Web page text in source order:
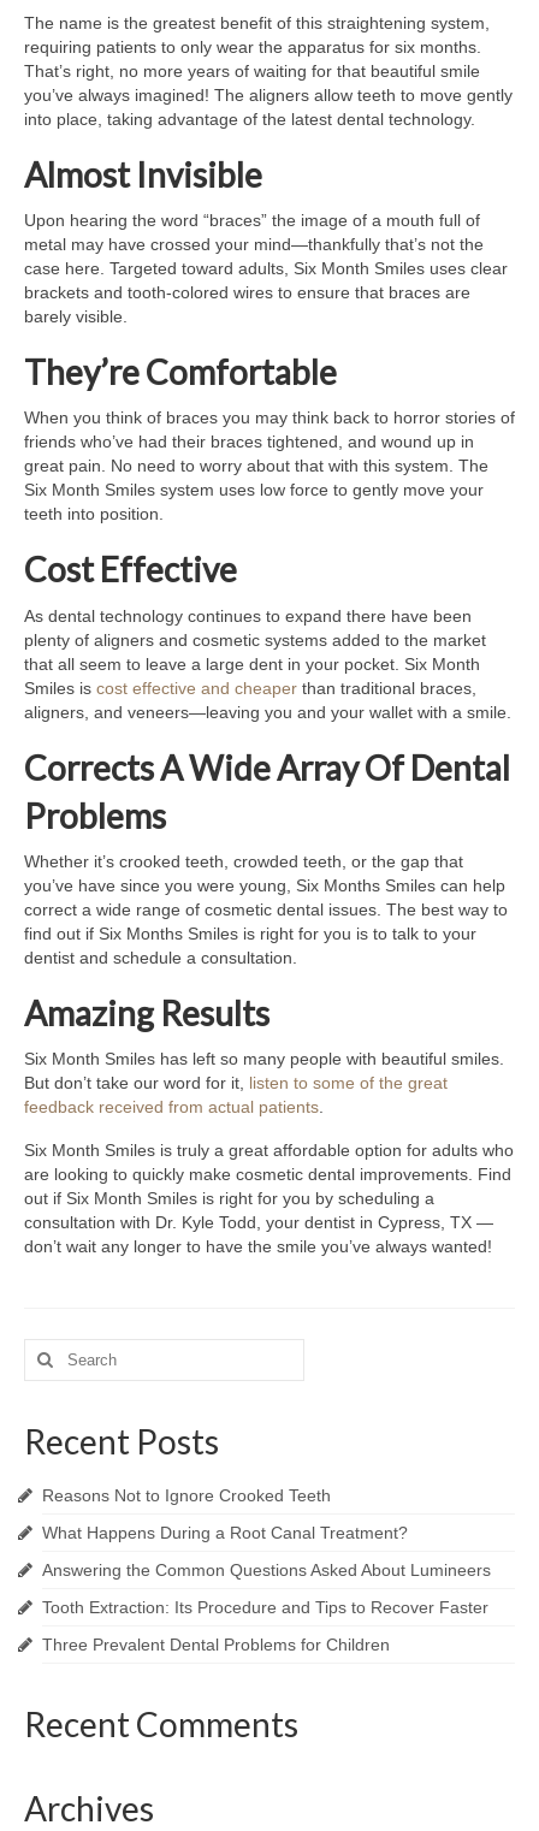
The name is the greatest benefit of this straightening system,
requiring patients to only wear the apparatus for six months.
That’s right, no more years of waiting for that beautiful smile
you’ve always imagined! The aligners allow teeth to move gently
into place, taking advantage of the latest dental technology.
Almost Invisible
Upon hearing the word “braces” the image of a mouth full of
metal may have crossed your mind—thankfully that’s not the
case here. Targeted toward adults, Six Month Smiles uses clear
brackets and tooth-colored wires to ensure that braces are
barely visible.
They’re Comfortable
When you think of braces you may think back to horror stories of
friends who’ve had their braces tightened, and wound up in
great pain. No need to worry about that with this system. The
Six Month Smiles system uses low force to gently move your
teeth into position.
Cost Effective
As dental technology continues to expand there have been
plenty of aligners and cosmetic systems added to the market
that all seem to leave a large dent in your pocket. Six Month
Smiles is cost effective and cheaper than traditional braces,
aligners, and veneers—leaving you and your wallet with a smile.
Corrects A Wide Array Of Dental
Problems
Whether it’s crooked teeth, crowded teeth, or the gap that
you’ve have since you were young, Six Months Smiles can help
correct a wide range of cosmetic dental issues. The best way to
find out if Six Months Smiles is right for you is to talk to your
dentist and schedule a consultation.
Amazing Results
Six Month Smiles has left so many people with beautiful smiles.
But don’t take our word for it, listen to some of the great
feedback received from actual patients
Six Month Smiles is truly a great affordable option for adults who
are looking to quickly make cosmetic dental improvements. Find
out if Six Month Smiles is right for you by scheduling a
consultation with Dr. Kyle Todd, your dentist in Cypress, TX —
don’t wait any longer to have the smile you’ve always wanted!
Search
for:
Recent Posts
Reasons Not to Ignore Crooked Teeth
What Happens During a Root Canal Treatment?
Answering the Common Questions Asked About Lumineers
Tooth Extraction: Its Procedure and Tips to Recover Faster
Three Prevalent Dental Problems for Children
Recent Comments
Archives